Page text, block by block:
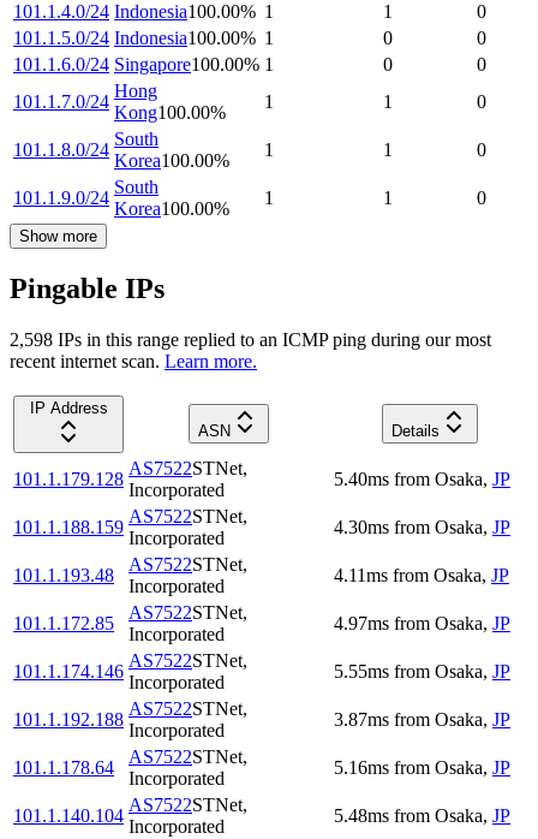
101.1.4.0/24 Indonesia100.00% 1 1
0
101.1.5.0/24 Indonesia100.00% 1 0
0
101.1.6.0/24 Singapore100.00% 1 0
0
101.1.7.0/24
Hong
Kong100.00%
1 1 0
101.1.8.0/24
South
Korea100.00%
1 1 0
101.1.9.0/24
South
Korea100.00%
1 1 0
Show more
Pingable IPs
2,598 IPs in this range replied to an ICMP ping during our most
recent internet scan. Learn more.
IP Address
ASN
Details
101.1.179.128
AS7522STNet,
Incorporated
5.40ms from Osaka, JP
101.1.188.159
AS7522STNet,
Incorporated
4.30ms from Osaka, JP
101.1.193.48
AS7522STNet,
Incorporated
4.11ms from Osaka, JP
101.1.172.85
AS7522STNet,
Incorporated
4.97ms from Osaka, JP
101.1.174.146
AS7522STNet,
Incorporated
5.55ms from Osaka, JP
101.1.192.188
AS7522STNet,
Incorporated
3.87ms from Osaka, JP
101.1.178.64
AS7522STNet,
Incorporated
5.16ms from Osaka, JP
101.1.140.104
AS7522STNet,
Incorporated
5.48ms from Osaka, JP